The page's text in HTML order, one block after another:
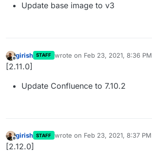
Update base image to v3
Offline
girish STAFF wrote on Feb 23, 2021, 8:36 PM
last edited by
[2.11.0]
Update Confluence to 7.10.2
Offline
girish STAFF wrote on Feb 23, 2021, 8:37 PM
last edited by
[2.12.0]